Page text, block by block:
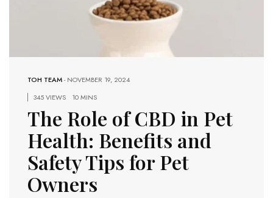
TOH TEAM-NOVEMBER 19, 2024
345 VIEWS
10 MINS
The Role of CBD in Pet
Health: Benefits and
Safety Tips for Pet
Owners